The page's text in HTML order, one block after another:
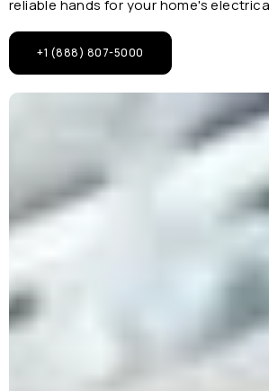
reliable hands for your home's
+1 (888) 807-5000